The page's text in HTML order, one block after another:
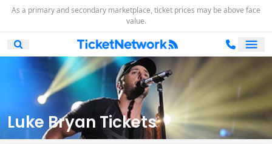
As a primary and secondary marketplace, ticket prices may be above face
value.
Open Mobile Search
Luke Bryan Tickets